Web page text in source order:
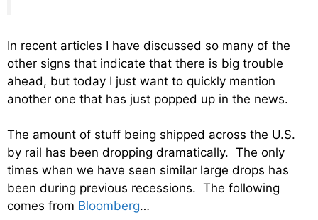
In recent articles I have discussed so many of the
other signs that indicate that there is big trouble
ahead, but today I just want to quickly mention
another one that has just popped up in the news.
The amount of stuff being shipped across the U.S.
by rail has been dropping dramatically. The only
times when we have seen similar large drops has
been during previous recessions. The following
comes from Bloomberg…